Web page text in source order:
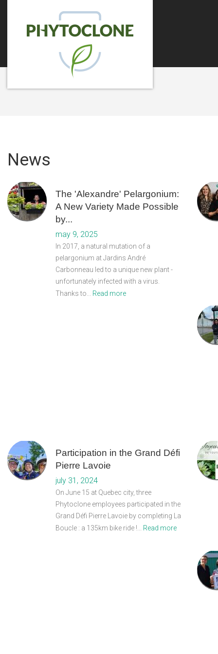
News
The 'Alexandre' Pelargonium:
A New Variety Made Possible
by...
may 9, 2025
In 2017, a natural mutation of a
pelargonium at Jardins André
Carbonneau led to a unique new plant -
unfortunately infected with a virus.
Thanks to...
Read more
Participation in the Grand Défi
Pierre Lavoie
july 31, 2024
On June 15 at Quebec city, three
Phytoclone employees participated in the
Grand Défi Pierre Lavoie by completing La
Boucle : a 135km bike ride !...
Read more